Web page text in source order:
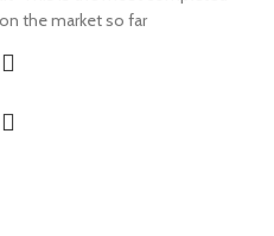
the market so far